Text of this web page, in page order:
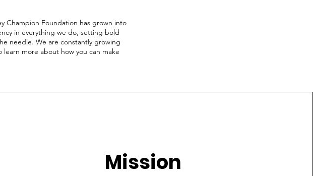
Champion Foundation has grown into
in everything we do, setting bold
needle. We are constantly growing
more about how you can make
Mission